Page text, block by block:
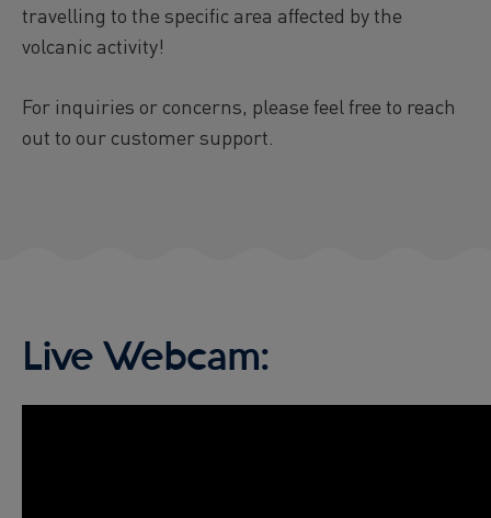
travelling to the specific area affected by the
volcanic activity!
For inquiries or concerns, please feel free to reach
out to our customer support.
Live Webcam: